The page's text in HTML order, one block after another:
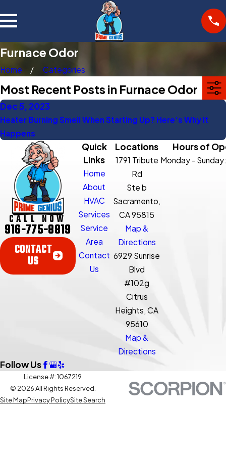
Furnace Odor
Home Categories
Most Recent Posts in Furnace Odor
Dec 5, 2023
Heater Burning Smell When Starting Up? Here’s Why It
Happens
CALL NOW
916-775-8819
CONTACT
US
Quick
Links
Home
About
HVAC
Services
Service
Area
Contact
Us
Locations
1791 Tribute
Rd
Ste b
Sacramento,
CA 95815
Map &
Directions
6929 Sunrise
Blvd
#102g
Citrus
Heights, CA
95610
Map &
Directions
Hours of
Monday - Sunday:
Follow Us
License #: 1067219
© 2026 All Rights Reserved.
Site MapPrivacy PolicySite Search